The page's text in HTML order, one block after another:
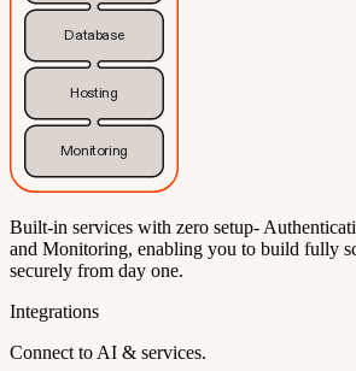
Database
Hosting
Monitoring
Built-in services with zero setup-
and Monitoring, enabling you to build fully
securely from day one.
Integrations
Connect to AI & services.